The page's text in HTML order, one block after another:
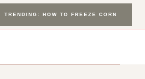
TRENDING: HOW TO FREEZE CORN